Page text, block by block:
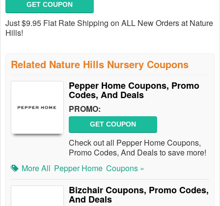
GET COUPON
Just $9.95 Flat Rate Shipping on ALL New Orders at Nature
Hills!
Related Nature Hills Nursery Coupons
Pepper Home Coupons, Promo
Codes, And Deals
PROMO:
GET COUPON
Check out all Pepper Home Coupons,
Promo Codes, And Deals to save more!
More All Pepper Home Coupons »
Bizchair Coupons, Promo Codes,
And Deals